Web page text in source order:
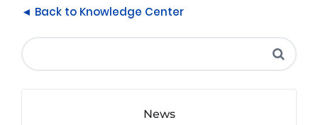
◄ Back to Knowledge Center
News